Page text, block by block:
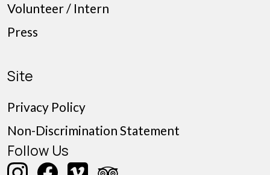
Volunteer / Intern
Press
Site
Privacy Policy
Non-Discrimination Statement
Follow Us